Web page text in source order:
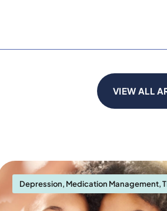
VIEW ALL
Depression, Medication Management,